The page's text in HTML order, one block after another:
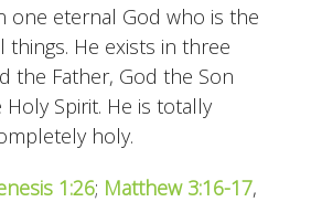
one eternal God who is the
things. He exists in three
the Father, God the Son
Spirit. He is totally
holy.
1:26; Matthew 3:16-17,